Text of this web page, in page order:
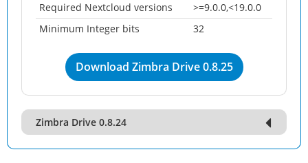
Required Nextcloud versions
>=9.0.0,<19.0.0
Minimum Integer bits
32
Download Zimbra Drive 0.8.25
Zimbra Drive 0.8.24